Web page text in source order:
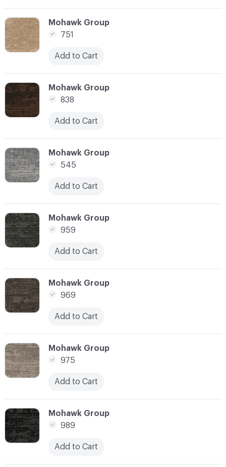
C-000007
Mohawk Group
838
Add to Cart
C-000012
Mohawk Group
989
Add to Cart
C-000008
Mohawk Group
545
Add to Cart
C-000006
Mohawk Group
751
Add to Cart
C-000011
Mohawk Group
975
Add to Cart
C-000010
Mohawk Group
969
Add to Cart
C-000009
Mohawk Group
959
Add to Cart